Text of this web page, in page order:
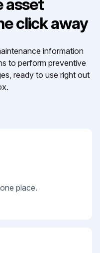
asset
click away
information
to perform preventive
ready to use right out
place.